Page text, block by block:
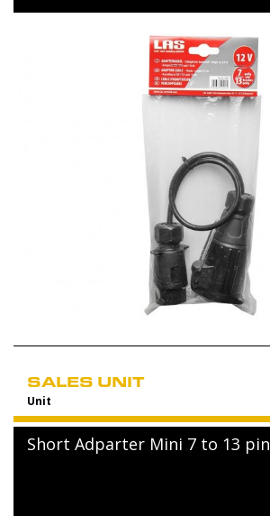
SALES UNIT
Unit
Short Adparter Mini 7 to 13 pin